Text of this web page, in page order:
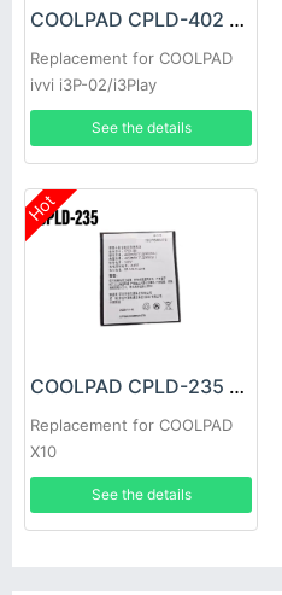
COOLPAD CPLD-402 Battery
Replacement for COOLPAD
ivvi i3P-02/i3Play
See the details
Hot
COOLPAD CPLD-235 Battery
Replacement for COOLPAD
X10
See the details